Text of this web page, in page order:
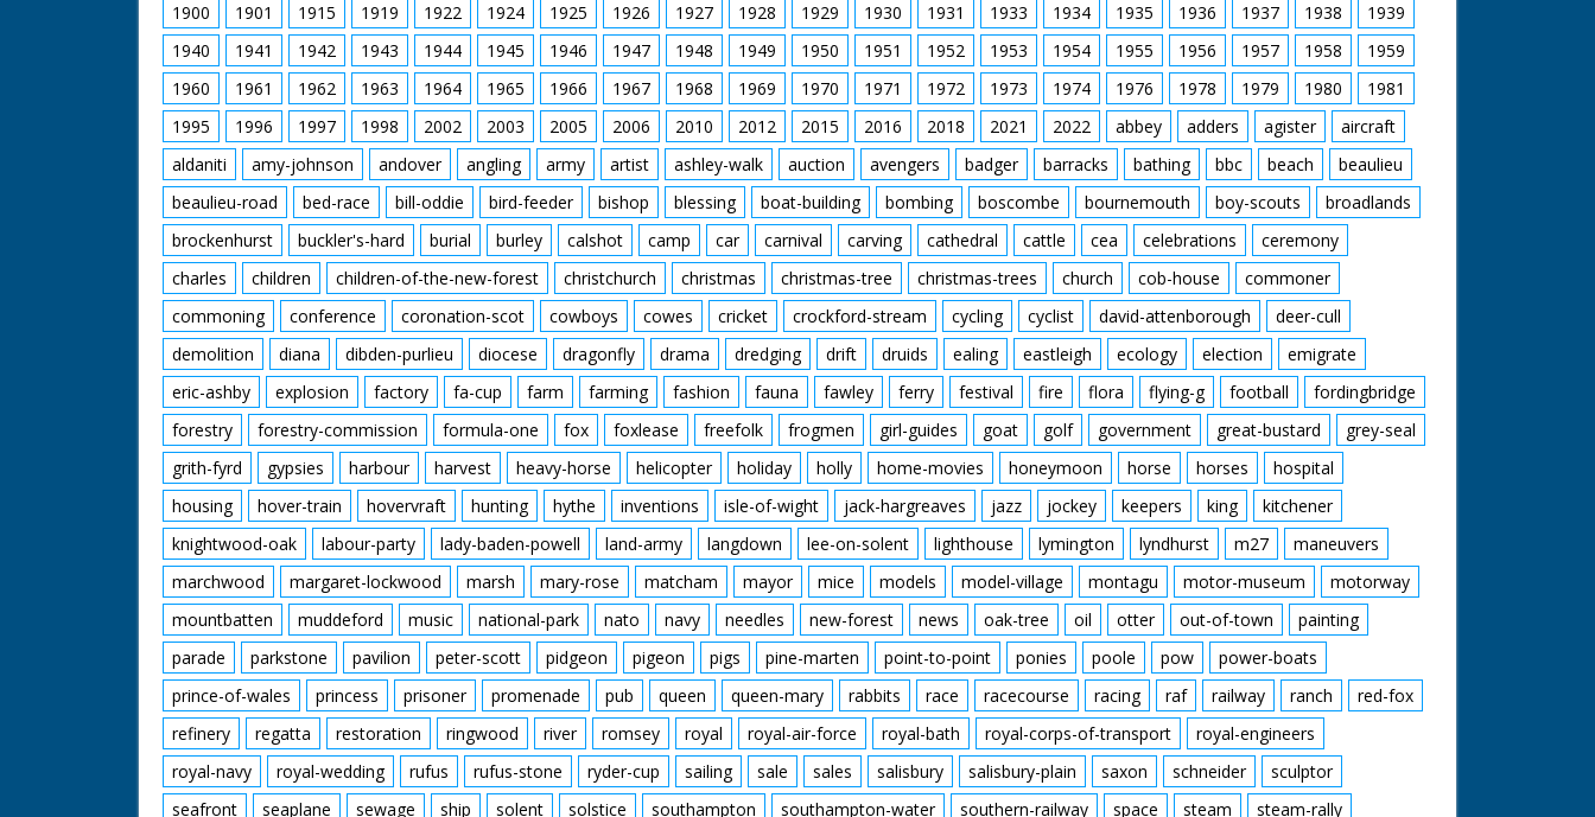
1900 1901 1915 1919 1922 1924 1925 1926 1927 1928 1929 1930 1931 1933 1934 1935 1936 1937 1938
1939
1940
1941 1942 1943 1944 1945 1946 1947 1948 1949 1950 1951 1952 1953 1954 1955 1956 1957 1958
1959
1960
1961 1962 1963 1964 1965 1966 1967 1968 1969 1970 1971 1972 1973 1974 1976 1978 1979 1980
1981
1995
1996 1997 1998 2002 2003 2005 2006 2010 2012 2015 2016 2018 2021 2022 abbey adders agister
aircraft
aldaniti
amy-johnson andover angling army artist ashley-walk auction avengers badger barracks bathing bbc beach
beaulieu
beaulieu-road
bed-race bill-oddie bird-feeder bishop blessing boat-building bombing boscombe bournemouth boy-scouts
broadlands
brockenhurst
buckler's-hard burial burley calshot camp car carnival carving cathedral cattle cea celebrations
ceremony
charles
children children-of-the-new-forest christchurch christmas christmas-tree christmas-trees church cob-house
commoner
commoning
conference coronation-scot cowboys cowes cricket crockford-stream cycling cyclist david-attenborough
deer-cull
demolition
diana dibden-purlieu diocese dragonfly drama dredging drift druids ealing eastleigh ecology election
emigrate
eric-ashby
explosion factory fa-cup farm farming fashion fauna fawley ferry festival fire flora flying-g football
fordingbridge
forestry
forestry-commission formula-one fox foxlease freefolk frogmen girl-guides goat golf government great-bustard
grey-seal
grith-fyrd
gypsies harbour harvest heavy-horse helicopter holiday holly home-movies honeymoon horse horses
hospital
housing
hover-train hovervraft hunting hythe inventions isle-of-wight jack-hargreaves jazz jockey keepers king
kitchener
knightwood-oak
labour-party lady-baden-powell land-army langdown lee-on-solent lighthouse lymington lyndhurst m27
maneuvers
marchwood
margaret-lockwood marsh mary-rose matcham mayor mice models model-village montagu motor-museum
motorway
mountbatten
muddeford music national-park nato navy needles new-forest news oak-tree oil otter out-of-town
painting
parade
parkstone pavilion peter-scott pidgeon pigeon pigs pine-marten point-to-point ponies poole pow
power-boats
prince-of-wales
princess prisoner promenade pub queen queen-mary rabbits race racecourse racing raf railway ranch
red-fox
refinery
regatta restoration ringwood river romsey royal royal-air-force royal-bath royal-corps-of-transport
royal-engineers
royal-navy
royal-wedding rufus rufus-stone ryder-cup sailing sale sales salisbury salisbury-plain saxon schneider
sculptor
seafront
seaplane sewage ship solent solstice southampton southampton-water southern-railway space steam steam-rally